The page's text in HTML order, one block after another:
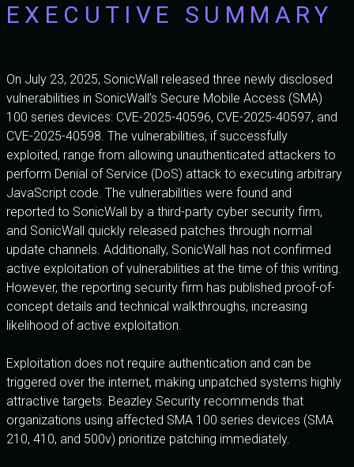
EXECUTIVE SUMMARY
On July 23, 2025, SonicWall released three newly disclosed
vulnerabilities in SonicWall’s Secure Mobile Access (SMA)
100 series devices: CVE-2025-40596, CVE-2025-40597, and
CVE-2025-40598. The vulnerabilities, if successfully
exploited, range from allowing unauthenticated attackers to
perform Denial of Service (DoS) attack to executing arbitrary
JavaScript code. The vulnerabilities were found and
reported to SonicWall by a third-party cyber security firm,
and SonicWall quickly released patches through normal
update channels. Additionally, SonicWall has not confirmed
active exploitation of vulnerabilities at the time of this writing.
However, the reporting security firm has published proof-of-
concept details and technical walkthroughs, increasing
likelihood of active exploitation.
Exploitation does not require authentication and can be
triggered over the internet, making unpatched systems highly
attractive targets. Beazley Security recommends that
organizations using affected SMA 100 series devices (SMA
210, 410, and 500v) prioritize patching immediately.